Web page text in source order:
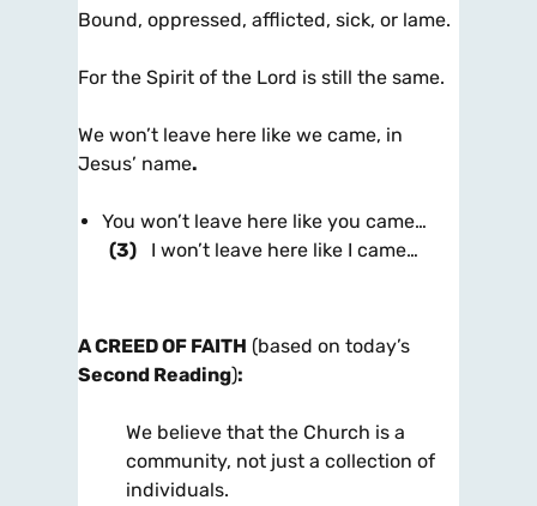
Bound, oppressed, afflicted, sick, or lame.
For the Spirit of the Lord is still the same.
We won’t leave here like we came, in
Jesus’ name.
You won’t leave here like you came…
(3) I won’t leave here like I came…
A CREED OF FAITH (based on today’s
Second Reading):
We believe that the Church is a
community, not just a collection of
individuals.